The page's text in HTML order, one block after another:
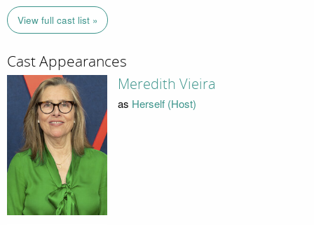
View full cast list »
Cast Appearances
Meredith Vieira
as Herself (Host)